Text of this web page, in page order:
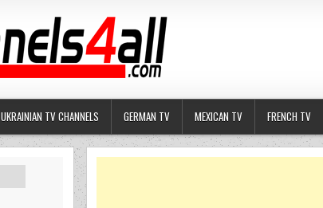
UKRAINIAN TV CHANNELS GERMAN TV MEXICAN TV FRENCH TV